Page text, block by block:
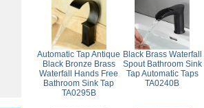
Automatic Tap Antique
Black Bronze Brass
Waterfall Hands Free
Bathroom Sink Tap
TA0295B
Black Brass Waterfall
Spout Bathroom Sink
Tap Automatic Taps
TA0240B